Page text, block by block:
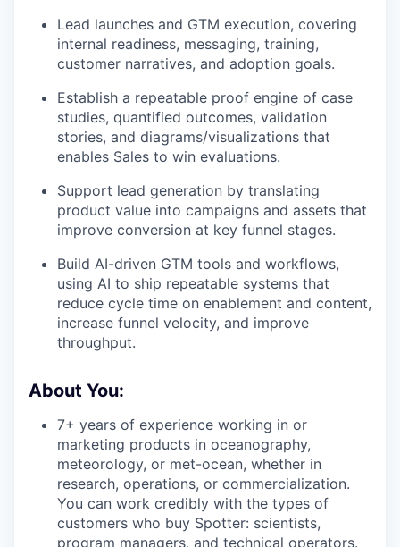
Lead launches and GTM execution, covering
internal readiness, messaging, training,
customer narratives, and adoption goals.
Establish a repeatable proof engine of case
studies, quantified outcomes, validation
stories, and diagrams/visualizations that
enables Sales to win evaluations.
Support lead generation by translating
product value into campaigns and assets that
improve conversion at key funnel stages.
Build AI-driven GTM tools and workflows,
using AI to ship repeatable systems that
reduce cycle time on enablement and content,
increase funnel velocity, and improve
throughput.
About You:
7+ years of experience working in or
marketing products in oceanography,
meteorology, or met-ocean, whether in
research, operations, or commercialization.
You can work credibly with the types of
customers who buy Spotter: scientists,
program managers, and technical operators.